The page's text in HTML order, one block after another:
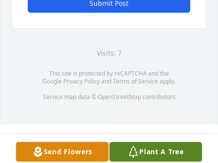
Submit Post
Visits: 7
This site is protected by reCAPTCHA and the
Google Privacy PolicyandTerms of Service apply.
Service map data © OpenStreetMapcontributors
Send Flowers Plant A Tree